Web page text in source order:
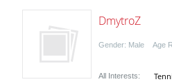
DmytroZ
Gender: Male Age
All Interests: